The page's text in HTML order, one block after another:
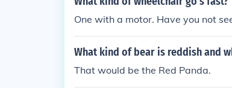
One with a motor. Have you not
What kind of bear is reddish and
That would be the Red Panda.